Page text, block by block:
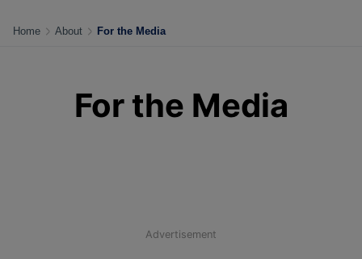
Home About For the Media
For the Media
Advertisement